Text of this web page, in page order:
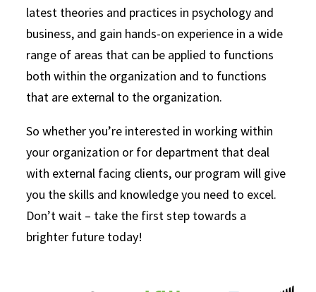
latest theories and practices in psychology and
business, and gain hands-on experience in a wide
range of areas that can be applied to functions
both within the organization and to functions
that are external to the organization.
So whether you’re interested in working within
your organization or for department that deal
with external facing clients, our program will give
you the skills and knowledge you need to excel.
Don’t wait – take the first step towards a
brighter future today!